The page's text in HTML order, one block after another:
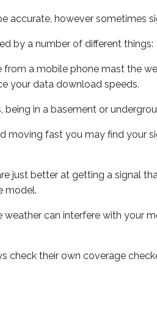
accurate, however sometimes
by a number of different things:
a mobile phone mast the
your data download speeds.
being in a basement or
moving fast you may find your
just better at getting a signal
model.
can interfere with your
check their own coverage